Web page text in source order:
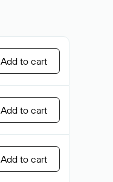
Add to cart
Add to cart
Add to cart